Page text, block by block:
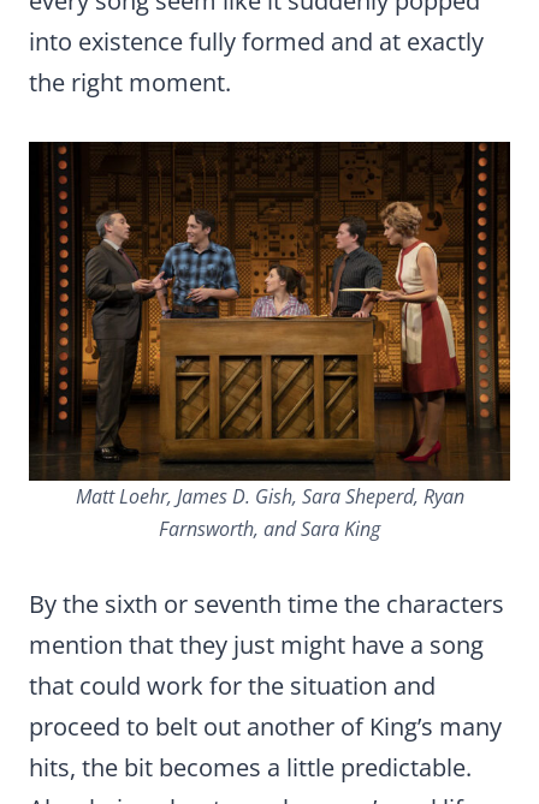
into existence fully formed and at exactly
the right moment.
Matt Loehr, James D. Gish, Sara Sheperd, Ryan
Farnsworth, and Sara King
By the sixth or seventh time the characters
mention that they just might have a song
that could work for the situation and
proceed to belt out another of King’s many
hits, the bit becomes a little predictable.